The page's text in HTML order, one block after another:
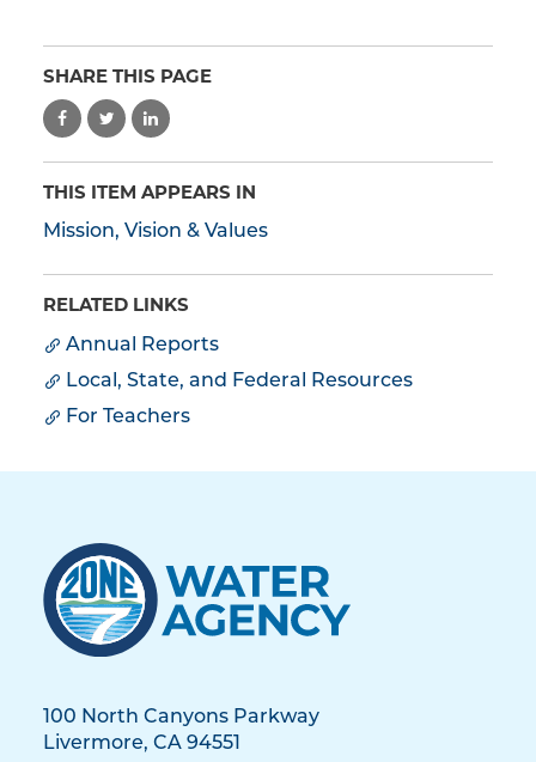
SHARE THIS PAGE
THIS ITEM APPEARS IN
Mission, Vision & Values
RELATED LINKS
Annual Reports
Local, State, and Federal Resources
For Teachers
100 North Canyons Parkway
Livermore, CA 94551